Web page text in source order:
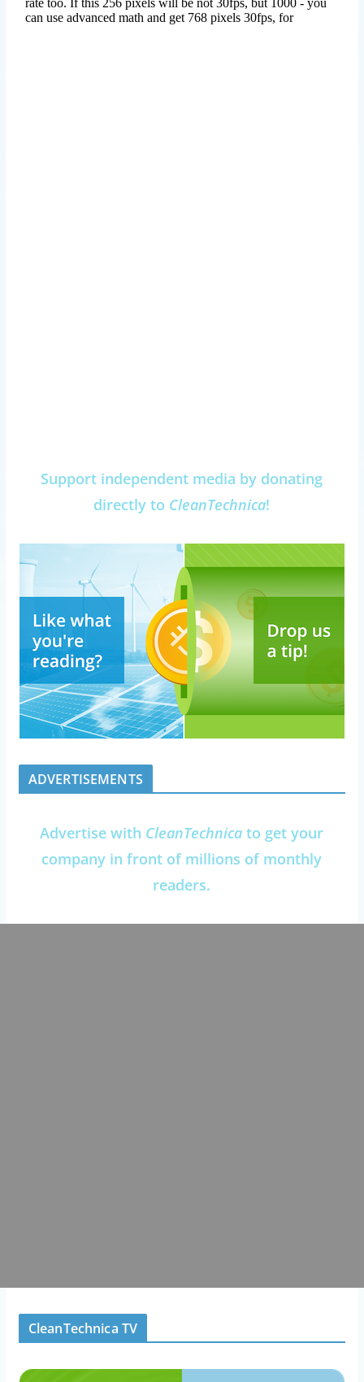
Support independent media by donating
directly to CleanTechnica!
ADVERTISEMENTS
Advertise with CleanTechnica to get your
company in front of millions of monthly
readers.
CleanTechnica TV